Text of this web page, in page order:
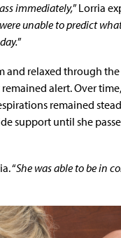
immediately,” Lorria
unable to predict
”
relaxed through
alert. Over
remained
support until she
“She was able to be in